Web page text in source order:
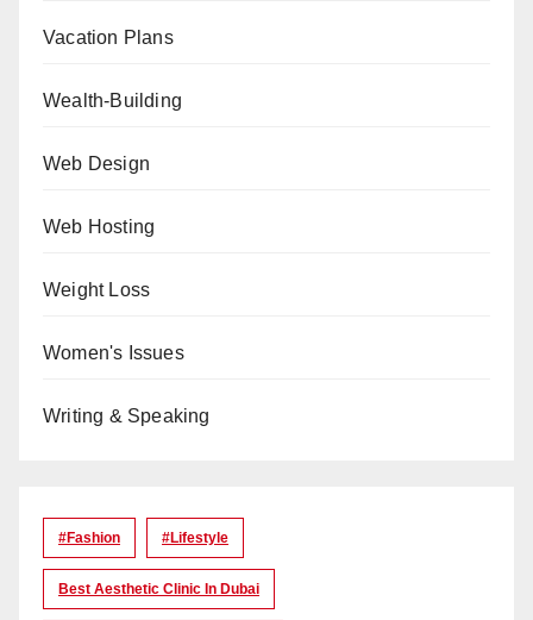
Vacation Plans
Wealth-Building
Web Design
Web Hosting
Weight Loss
Women's Issues
Writing & Speaking
#Fashion #lifestyle
Best Aesthetic Clinic In Dubai